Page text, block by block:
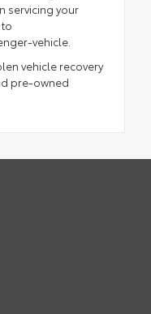
servicing your
vehicle.
vehicle recovery
pre-owned